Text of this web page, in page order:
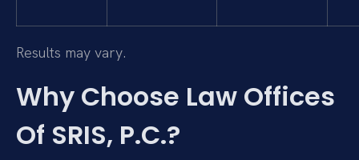
Results may vary.
Why Choose Law Offices
Of SRIS, P.C.?